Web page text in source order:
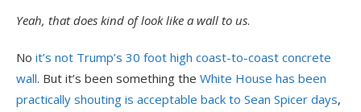
Yeah, that does kind of look like a wall to us.
No it’s not Trump’s 30 foot high coast-to-coast concrete
wall. But it’s been something the White House has been
practically shouting is acceptable back to Sean Spicer days,